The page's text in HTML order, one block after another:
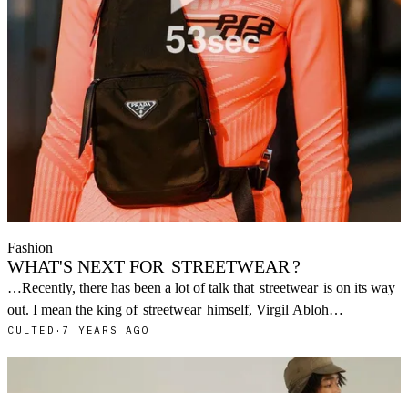
Fashion
WHAT'S NEXT FOR STREETWEAR ?
…Recently, there has been a lot of talk that streetwear is on its way
out. I mean the king of streetwear himself, Virgil Abloh…
CULTED · 7 YEARS AGO